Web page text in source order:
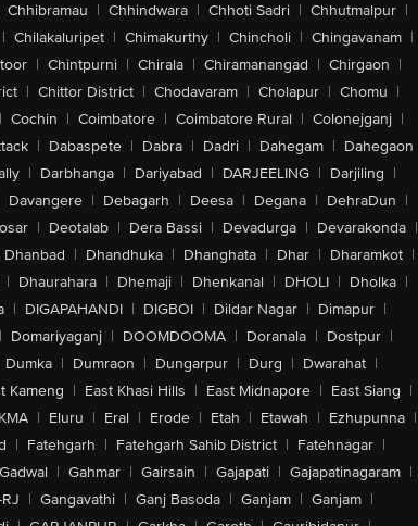
Chhibramau | Chhindwara | Chhoti Sadri | Chhutmalpur |
| Chilakaluripet | Chimakurthy | Chincholi | Chingavanam |
| Chintpurni | Chirala | Chiramanangad | Chirgaon |
| Chittor District | Chodavaram | Cholapur | Chomu |
| Cochin | Coimbatore | Coimbatore Rural | Colonejganj |
| Dabaspete | Dabra | Dadri | Dahegam | Dahegaon
| Darbhanga | Dariyabad | DARJEELING | Darjiling |
Davangere | Debagarh | Deesa | Degana | DehraDun |
| Deotalab | Dera Bassi | Devadurga | Devarakonda |
Dhanbad | Dhandhuka | Dhanghata | Dhar | Dharamkot |
| Dhaurahara | Dhemaji | Dhenkanal | DHOLI | Dholka |
| DIGAPAHANDI | DIGBOI | Dildar Nagar | Dimapur |
| Domariyaganj | DOOMDOOMA | Doranala | Dostpur |
Dumka | Dumraon | Dungarpur | Durg | Dwarahat |
Kameng | East Khasi Hills | East Midnapore | East Siang |
| Eluru | Eral | Erode | Etah | Etawah | Ezhupunna |
| Fatehgarh | Fatehgarh Sahib District | Fatehnagar |
Gadwal | Gahmar | Gairsain | Gajapati | Gajapatinagaram |
| Gangavathi | Ganj Basoda | Ganjam | Ganjam |